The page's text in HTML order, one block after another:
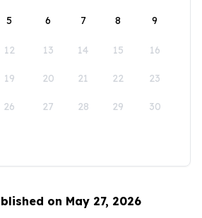
5 6 7 8 9
12 13 14 15 16
19 20 21 22 23
26 27 28 29 30
on May 27, 2026